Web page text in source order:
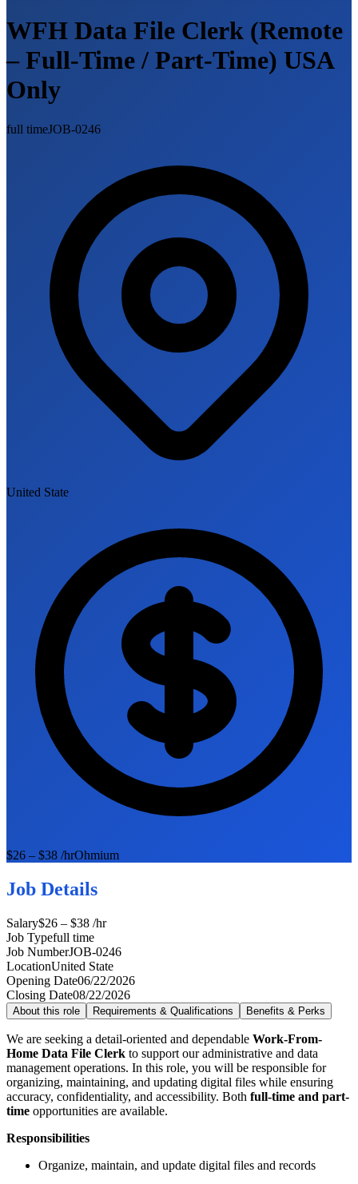
WFH Data File Clerk (Remote
– Full-Time / Part-Time) USA
Only
full timeJOB-0246
United State
$26 – $38 /hrOhmium
Job Details
Salary$26 – $38 /hr
Job Typefull time
Job NumberJOB-0246
LocationUnited State
Opening Date06/22/2026
Closing Date08/22/2026
About this role Requirements & Qualifications Benefits & Perks
We are seeking a detail-oriented and dependable Work-From-
Home Data File Clerk to support our administrative and data
management operations. In this role, you will be responsible for
organizing, maintaining, and updating digital files while ensuring
accuracy, confidentiality, and accessibility. Both full-time and part-
time opportunities are available.
Responsibilities
Organize, maintain, and update digital files and records